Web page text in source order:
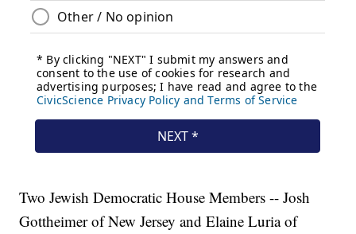
Two Jewish Democratic House Members -- Josh
Gottheimer of New Jersey and Elaine Luria of